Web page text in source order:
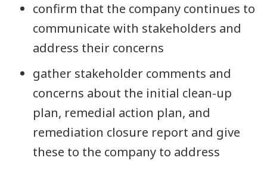
confirm that the company continues to
communicate with stakeholders and
address their concerns
gather stakeholder comments and
concerns about the initial clean-up
plan, remedial action plan, and
remediation closure report and give
these to the company to address